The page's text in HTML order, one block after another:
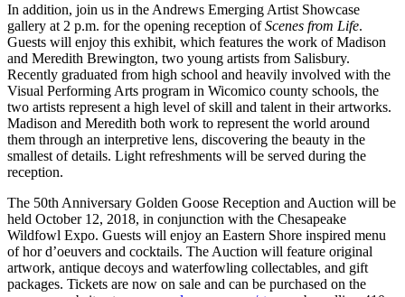
In addition, join us in the Andrews Emerging Artist Showcase
gallery at 2 p.m. for the opening reception ofScenes from Life.
Guests will enjoy this exhibit, which features the work of Madison
and Meredith Brewington, two young artists from Salisbury.
Recently graduated from high school and heavily involved with the
Visual Performing Arts program in Wicomico county schools, the
two artists represent a high level of skill and talent in their artworks.
Madison and Meredith both work to represent the world around
them through an interpretive lens, discovering the beauty in the
smallest of details. Light refreshments will be served during the
reception.
The 50th Anniversary Golden Goose Reception and Auction will be
held October 12, 2018, in conjunction with the Chesapeake
Wildfowl Expo. Guests will enjoy an Eastern Shore inspired menu
of hor d’oeuvers and cocktails. The Auction will feature original
artwork, antique decoys and waterfowling collectables, and gift
packages. Tickets are now on sale and can be purchased on the